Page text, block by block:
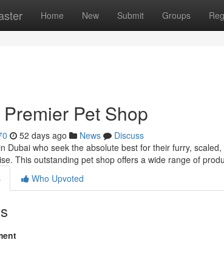
Home New Submit Groups
Pet Shop
52 days ago News
Discuss
Dubai who seek the absolute best for their furry,
This outstanding pet shop offers a wide range of
Who Upvoted